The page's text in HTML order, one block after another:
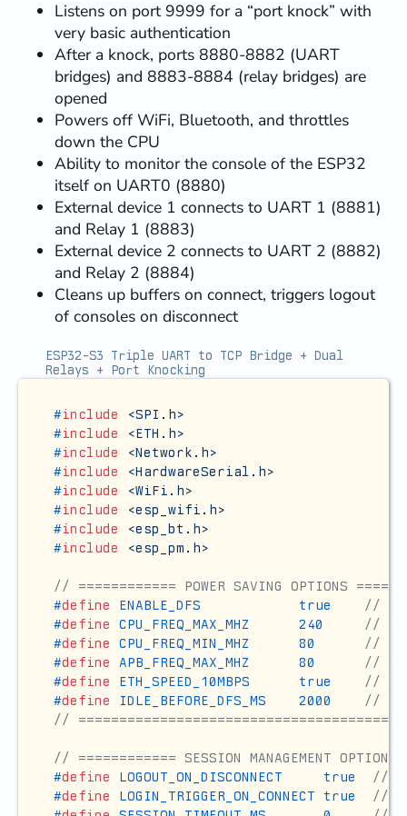
Listens on port 9999 for a “port knock” with
very basic authentication
After a knock, ports 8880-8882 (UART
bridges) and 8883-8884 (relay bridges) are
opened
Powers off WiFi, Bluetooth, and throttles
down the CPU
Ability to monitor the console of the ESP32
itself on UART0 (8880)
External device 1 connects to UART 1 (8881)
and Relay 1 (8883)
External device 2 connects to UART 2 (8882)
and Relay 2 (8884)
Cleans up buffers on connect, triggers logout
of consoles on disconnect
ESP32-S3 Triple UART to TCP Bridge + Dual
Relays + Port Knocking
#include
<SPI.h>
#include
<ETH.h>
#include
<Network.h>
#include
<HardwareSerial.h>
#include
<WiFi.h>
#include
<esp_wifi.h>
#include
<esp_bt.h>
#include <esp_pm.h>
// ============ POWER SAVING OPTIONS
#define ENABLE_DFS            true //
#define CPU_FREQ_MAX_MHZ      240 //
#define CPU_FREQ_MIN_MHZ      80 //
#define APB_FREQ_MAX_MHZ      80 //
#define ETH_SPEED_10MBPS      true //
#define IDLE_BEFORE_DFS_MS    2000 //
//
// ============ SESSION MANAGEMENT OPTIONS
#define LOGOUT_ON_DISCONNECT     true //
#define LOGIN_TRIGGER_ON_CONNECT true //